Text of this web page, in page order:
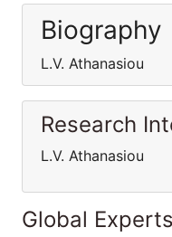
Biography
L.V. Athanasiou
Research
L.V. Athanasiou
Global